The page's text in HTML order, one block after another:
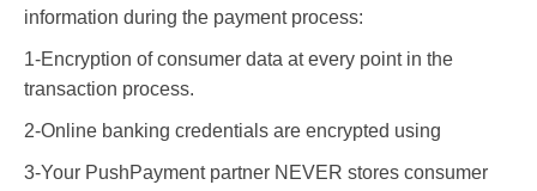
information during the payment process:
1-Encryption of consumer data at every point in the
transaction process.
2-Online banking credentials are encrypted using
3-Your PushPayment partner NEVER stores consumer